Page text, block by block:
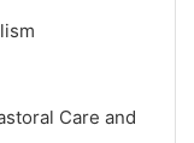
Care and